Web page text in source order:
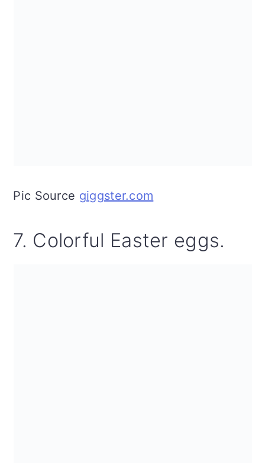
Pic Source giggster.com
7. Colorful Easter eggs.